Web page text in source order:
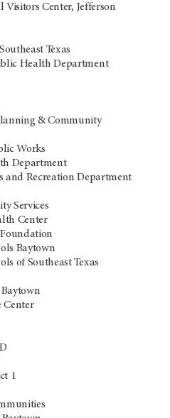
Visitors Center, Jefferson
Texas
Health Department
& Community
Works
Department
and Recreation Department
Services
Center
Baytown
of Southeast Texas
Baytown
Center
1